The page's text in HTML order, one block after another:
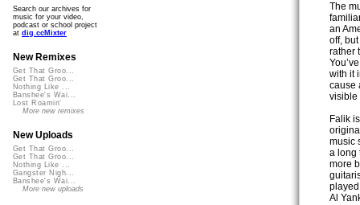
The
an
off,
rather
with it
cause
visible
Falik
music
a long
more
played
Al
Search our archives for
music for your video,
podcast or school project
at dig.ccMixter
New Remixes
Get That Groo...
Get That Groo...
Nothing Like ...
Banshee's Wai...
Lost Roamin'
More new remixes
New Uploads
Get That Groo...
Get That Groo...
Nothing Like ...
Gangster Nigh...
Banshee's Wai...
More new uploads